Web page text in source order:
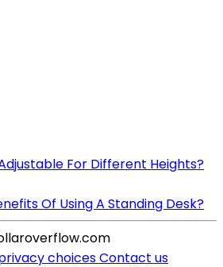
For Different Heights?
Of Using A Standing Desk?
choicesContact us